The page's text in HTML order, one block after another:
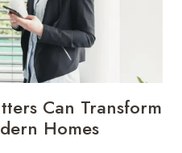
Can Transform
Homes